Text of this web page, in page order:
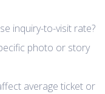
inquiry-to-visit rate?
photo or story
average ticket or